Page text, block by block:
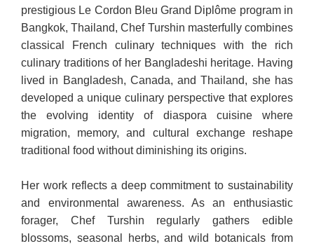
prestigious Le Cordon Bleu Grand Diplôme program in
Bangkok, Thailand, Chef Turshin masterfully combines
classical French culinary techniques with the rich
culinary traditions of her Bangladeshi heritage. Having
lived in Bangladesh, Canada, and Thailand, she has
developed a unique culinary perspective that explores
the evolving identity of diaspora cuisine where
migration, memory, and cultural exchange reshape
traditional food without diminishing its origins.
Her work reflects a deep commitment to sustainability
and environmental awareness. As an enthusiastic
forager, Chef Turshin regularly gathers edible
blossoms, seasonal herbs, and wild botanicals from